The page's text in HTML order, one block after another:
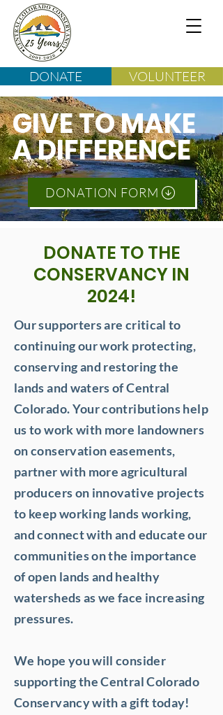
DONATE VOLUNTEER
GIVE TO MAKE
A DIFFERENCE
DONATION FORM
DONATE TO THE
CONSERVANCY IN
2024!
Our supporters are critical to
continuing our work protecting,
conserving and restoring the
lands and waters of Central
Colorado. Your contributions help
us to work with more landowners
on conservation easements,
partner with more agricultural
producers on innovative projects
to keep working lands working,
and connect with and educate our
communities on the importance
of open lands and healthy
watersheds as we face increasing
pressures.
We hope you will consider
supporting the Central Colorado
Conservancy with a gift today!